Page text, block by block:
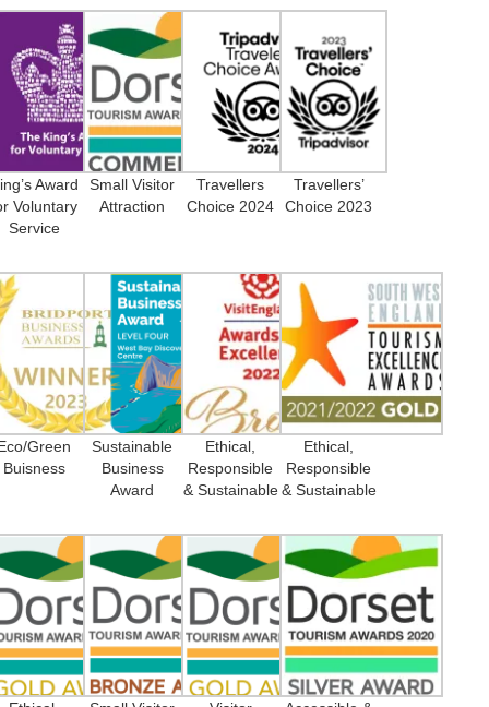
Award
Voluntary
Service
Small Visitor
Attraction
Travellers
Choice 2024
Travellers’
Choice 2023
Green
Buisness
Sustainable
Business
Award
Ethical,
Responsible
& Sustainable
Ethical,
Responsible
& Sustainable